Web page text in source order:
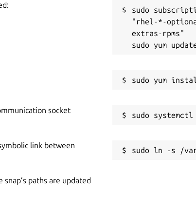
sudo
"rhel-*-
extras-rpms"
socket
link between
paths are updated